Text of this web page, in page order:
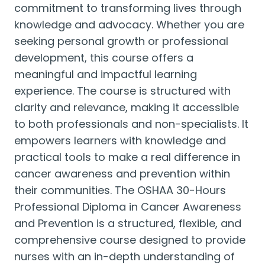
commitment to transforming lives through
knowledge and advocacy. Whether you are
seeking personal growth or professional
development, this course offers a
meaningful and impactful learning
experience. The course is structured with
clarity and relevance, making it accessible
to both professionals and non-specialists. It
empowers learners with knowledge and
practical tools to make a real difference in
cancer awareness and prevention within
their communities. The OSHAA 30-Hours
Professional Diploma in Cancer Awareness
and Prevention is a structured, flexible, and
comprehensive course designed to provide
nurses with an in-depth understanding of